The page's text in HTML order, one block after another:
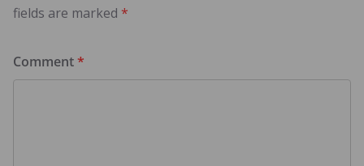
fields are marked *
Comment*